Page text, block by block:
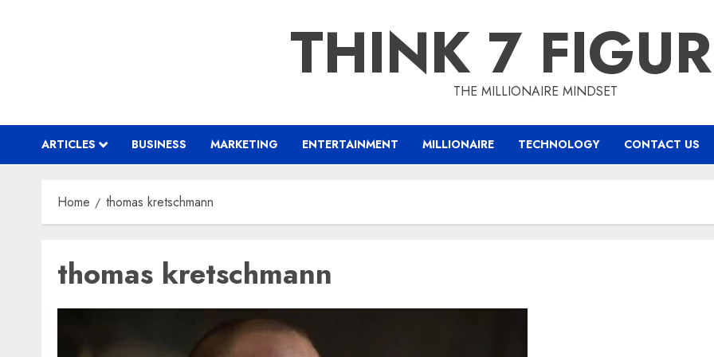
THINK 7THE MILLIONAIRE MINDSET
ARTICLES BUSINESS MARKETING ENTERTAINMENT MILLIONAIRE TECHNOLOGY CONTACT US
Home thomas kretschmann
thomas kretschmann